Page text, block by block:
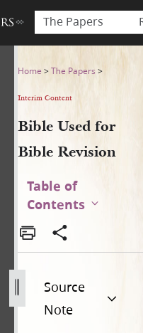
The Papers
Home >The Papers >
Interim Content
Bible Used for
Bible Revision
Table of
Contents
Source
Note